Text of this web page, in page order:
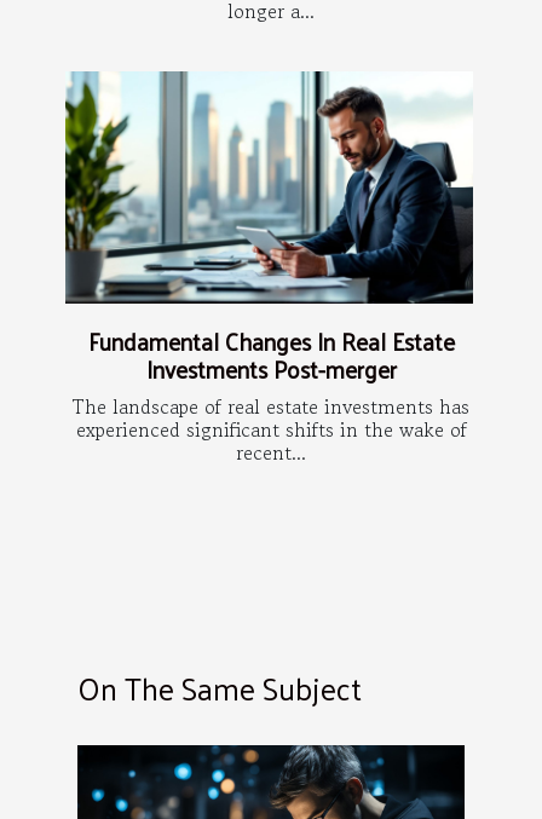
longer a...
Fundamental Changes In Real Estate
Investments Post-merger
The landscape of real estate investments has
experienced significant shifts in the wake of
recent...
On The Same Subject